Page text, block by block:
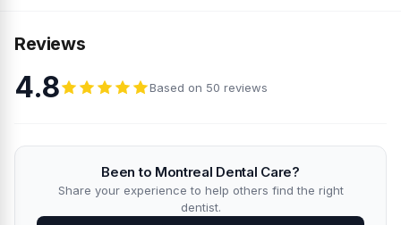
Reviews
4.8 Based on 50 reviews
Been to Montreal Dental Care?
Share your experience to help others find the right
dentist.